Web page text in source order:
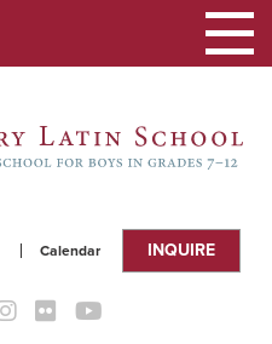
Calendar INQUIRE
Toggle